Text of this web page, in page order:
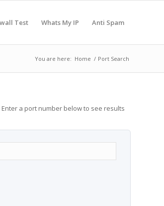
Test Whats My IP Anti Spam
You are here: Home / Port Search
a port number below to see results